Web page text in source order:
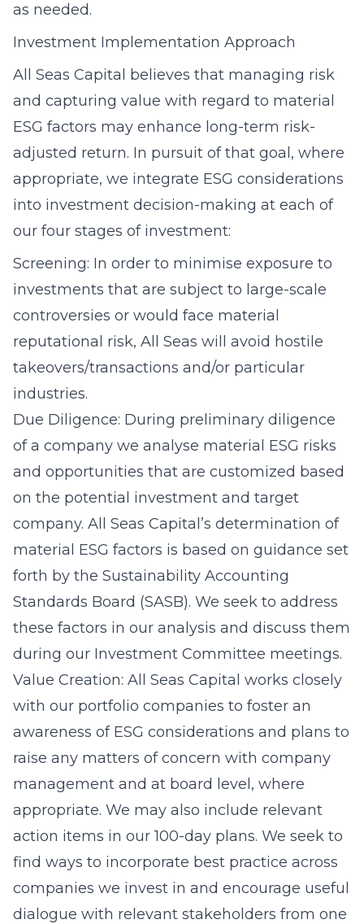
as needed.
Investment Implementation Approach
All Seas Capital believes that managing risk
and capturing value with regard to material
ESG factors may enhance long-term risk-
adjusted return. In pursuit of that goal, where
appropriate, we integrate ESG considerations
into investment decision-making at each of
our four stages of investment:
Screening: In order to minimise exposure to
investments that are subject to large-scale
controversies or would face material
reputational risk, All Seas will avoid hostile
takeovers/transactions and/or particular
industries.
Due Diligence: During preliminary diligence
of a company we analyse material ESG risks
and opportunities that are customized based
on the potential investment and target
company. All Seas Capital’s determination of
material ESG factors is based on guidance set
forth by the Sustainability Accounting
Standards Board (SASB). We seek to address
these factors in our analysis and discuss them
during our Investment Committee meetings.
Value Creation: All Seas Capital works closely
with our portfolio companies to foster an
awareness of ESG considerations and plans to
raise any matters of concern with company
management and at board level, where
appropriate. We may also include relevant
action items in our 100-day plans. We seek to
find ways to incorporate best practice across
companies we invest in and encourage useful
dialogue with relevant stakeholders from one